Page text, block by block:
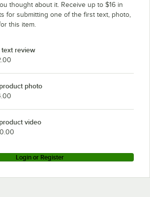
thought about it. Receive up to $16 in
for submitting one of the first text, photo,
this item.
review
photo
video
Login or Register